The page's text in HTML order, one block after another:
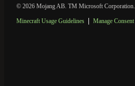
© 2026 Mojang AB. TM Microsoft Corporation.
Minecraft Usage Guidelines Manage Consent